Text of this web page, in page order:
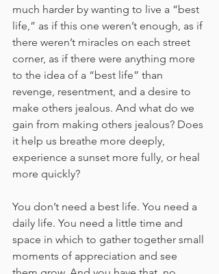
much harder by wanting to live a “best
life,” as if this one weren’t enough, as if
there weren’t miracles on each street
corner, as if there were anything more
to the idea of a “best life” than
revenge, resentment, and a desire to
make others jealous. And what do we
gain from making others jealous? Does
it help us breathe more deeply,
experience a sunset more fully, or heal
more quickly?
You don’t need a best life. You need a
daily life. You need a little time and
space in which to gather together small
moments of appreciation and see